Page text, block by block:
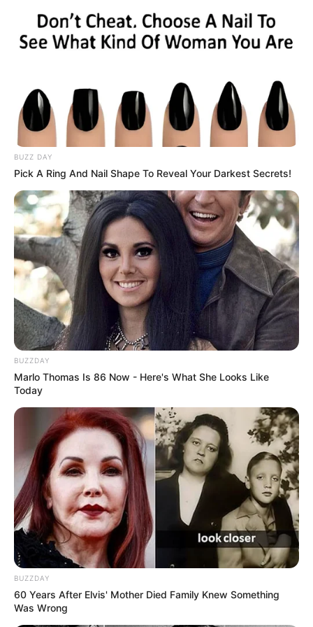
BUZZ DAY
Pick A Ring And Nail Shape To Reveal Your Darkest Secrets!
BUZZDAY
Marlo Thomas Is 86 Now - Here's What She Looks Like
Today
BUZZDAY
60 Years After Elvis' Mother Died Family Knew Something
Was Wrong